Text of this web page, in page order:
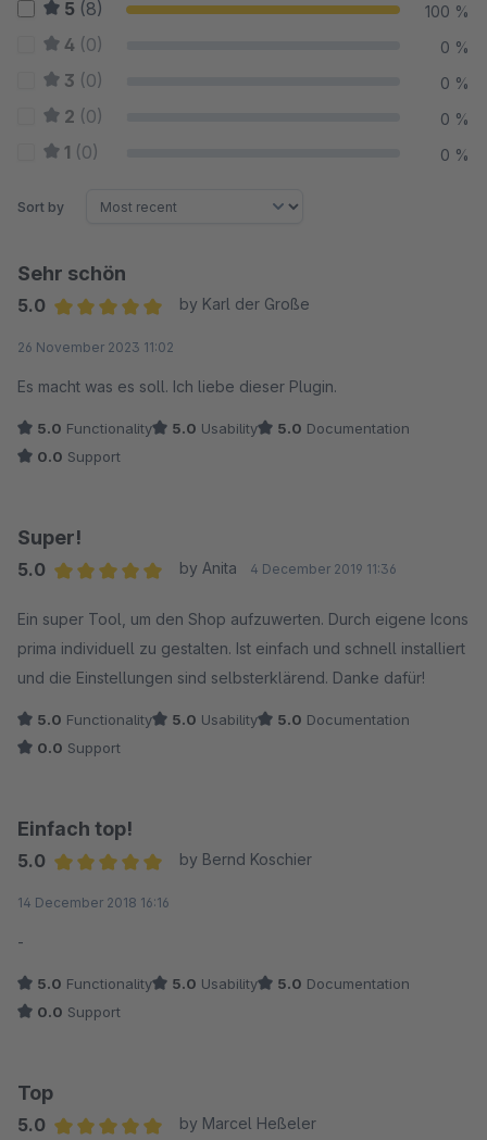
5 (8) 100 %
4 (0) 0 %
3 (0) 0 %
2 (0) 0 %
1 (0) 0 %
Sort by
Sehr schön
5.0
by Karl der Große
26 November 2023 11:02
Es macht was es soll. Ich liebe dieser Plugin.
5.0 Functionality 5.0 Usability 5.0 Documentation
0.0 Support
Super!
5.0
by Anita 4 December 2019 11:36
Ein super Tool, um den Shop aufzuwerten. Durch eigene Icons
prima individuell zu gestalten. Ist einfach und schnell installiert
und die Einstellungen sind selbsterklärend. Danke dafür!
5.0 Functionality 5.0 Usability 5.0 Documentation
0.0 Support
Einfach top!
5.0
by Bernd Koschier
14 December 2018 16:16
-
5.0 Functionality 5.0 Usability 5.0 Documentation
0.0 Support
Top
5.0
by Marcel Heßeler